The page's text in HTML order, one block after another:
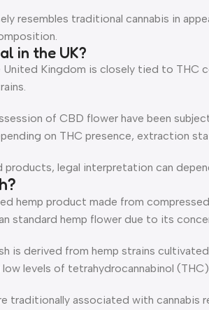
resembles traditional cannabis in
in the UK?
Kingdom is closely tied to THC
of CBD flower have been
on THC presence, extraction
legal interpretation can
hemp product made from
standard hemp flower due to its
is derived from hemp strains
levels of tetrahydrocannabinol
traditionally associated with